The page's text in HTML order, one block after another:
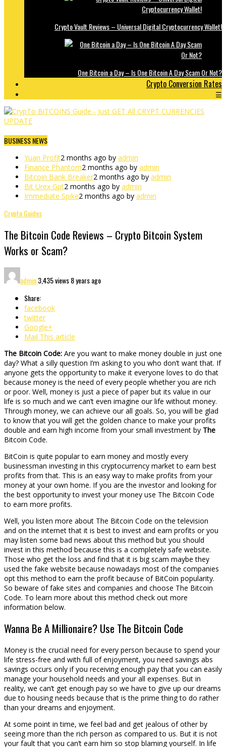
Crypto Vault Reviews – Universal Digital Cryptocurrency Wallet!
One Bitcoin a Day – Is One Bitcoin A Day Scam Or Not?
Crypto Conversion Rates
☰
BUSINESS NEWS
Yuan Profit2 months ago by admin
Finance Phantom2 months ago by admin
Bitcoin Bank Breaker2 months ago by admin
Bit Urex Gpt2 months ago by admin
Immediate Spike2 months ago by admin
Crypto Guides
The Bitcoin Code Reviews – Crypto Bitcoin System
Works or Scam?
admin3,435 views8 years ago
Share:
facebook
twitter
Google+
Mail This article
The Bitcoin Code: Are you want to make money double in just one
day? What a silly question I’m asking to you who don’t want that. If
anyone gets the opportunity to make it everyone loves to do that
because money is the need of every people whether you are rich
or poor. Well, money is just a piece of paper but its value in our
life is so much and we can’t even imagine our life without money.
Through money, we can achieve our all goals. So, you will be glad
to know that you will get the golden chance to make your profits
double and earn high income from your small investment by The
Bitcoin Code.
BitCoin is quite popular to earn money and mostly every
businessman investing in this cryptocurrency market to earn best
profits from that. This is an easy way to make profits from your
money at your own home. If you are the investor and looking for
the best opportunity to invest your money use The Bitcoin Code
to earn more profits.
Well, you listen more about The Bitcoin Code on the television
and on the internet that it is best to invest and earn profits or you
may listen some bad news about this method but you should
invest in this method because this is a completely safe website.
Those who get the loss and find that it is big scam maybe they
used the fake website because nowadays most of the companies
opt this method to earn the profit because of BitCoin popularity.
So beware of fake sites and companies and choose The Bitcoin
Code. To learn more about this method check out more
information below.
Wanna Be A Millionaire? Use The Bitcoin Code
Money is the crucial need for every person because to spend your
life stress-free and with full of enjoyment, you need savings abs
savings occurs only if you receiving enough pay that you can easily
manage your household needs and your all expenses. But in
reality, we can’t get enough pay so we have to give up our dreams
due to housing needs because that is the prime thing to do rather
than your dreams and enjoyment.
At some point in time, we feel bad and get jealous of other by
seeing more than the rich person as compared to us. But it is not
your fault that you can’t earn him so stop blaming yourself. In life